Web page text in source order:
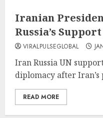
Iranian
Russia’s
VIRALPULSEGLOBAL
Iran Russia UN
diplomacy after
READ MORE